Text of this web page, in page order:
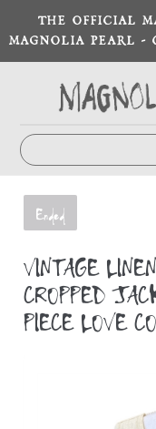
THE OFFICIAL
MAGNOLIA PEARL -
Ended
VINTAGE
CROPPED
PIECE LOVE